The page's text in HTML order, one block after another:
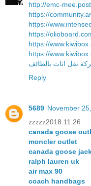
http://emc-
https://
https://
https://
https://
https://
نقل اثاث بالطائف
Reply
5689 November
zzzzz2018.11.26
canada goose
moncler outlet
canada goose
ralph lauren uk
air max 90
coach handbags